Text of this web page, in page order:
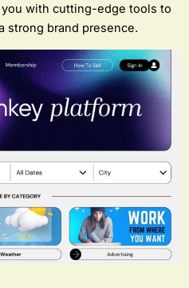
with cutting-edge tools to
strong brand presence.